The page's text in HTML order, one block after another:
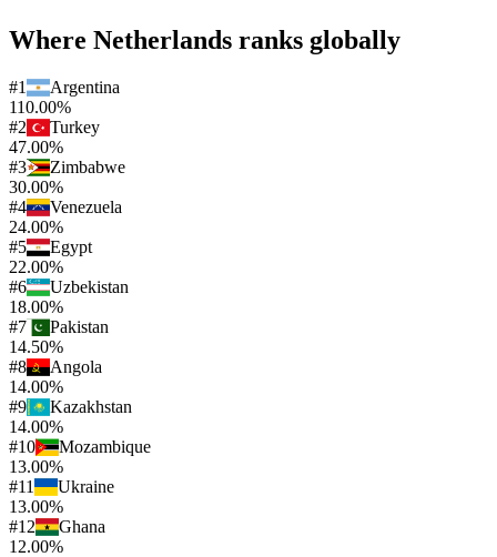
Where Netherlands ranks globally
#1
Argentina
110.00%
#2
Turkey
47.00%
#3
Zimbabwe
30.00%
#4
Venezuela
24.00%
#5
Egypt
22.00%
#6
Uzbekistan
18.00%
#7
Pakistan
14.50%
#8
Angola
14.00%
#9
Kazakhstan
14.00%
#10
Mozambique
13.00%
#11
Ukraine
13.00%
#12
Ghana
12.00%